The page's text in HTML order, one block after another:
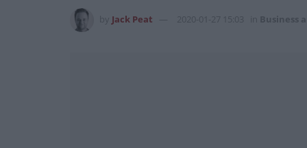
Jack Peat 2020-01-27 15:03 Business